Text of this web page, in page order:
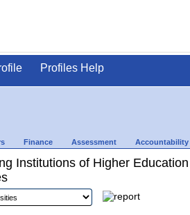
Profiles Help
Finance Assessment Accountability
Institutions of Higher Education